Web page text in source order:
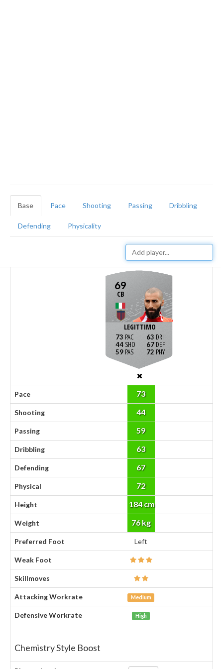
Base Pace Shooting Passing Dribbling
Defending Physicality
69
CB
LEGITTIMO
73
44
59
63
67
72
Pace 73
Shooting 44
Passing 59
Dribbling 63
Defending 67
Physical 72
Height 184 cm
Weight 76 kg
Preferred Foot Left
Weak Foot
Skillmoves
Attacking Workrate Medium
Defensive Workrate High
Chemistry Style Boost